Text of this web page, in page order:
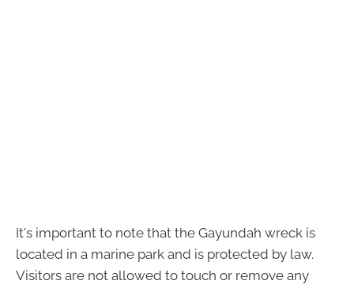
It's important to note that the Gayundah wreck is
located in a marine park and is protected by law.
Visitors are not allowed to touch or remove any